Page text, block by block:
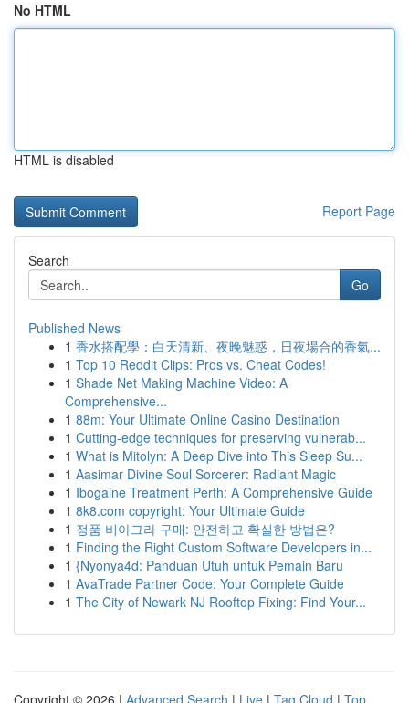
No HTML
HTML is disabled
Report Page
Search
Go
Published News
1 香水搭配學：白天清新、夜晚魅惑，日夜場合的香氣...
1 Top 10 Reddit Clips: Pros vs. Cheat Codes!
1 Shade Net Making Machine Video: A
Comprehensive...
1 88m: Your Ultimate Online Casino Destination
1 Cutting-edge techniques for preserving vulnerab...
1 What is Mitolyn: A Deep Dive into This Sleep Su...
1 Aasimar Divine Soul Sorcerer: Radiant Magic
1 Ibogaine Treatment Perth: A Comprehensive Guide
1 8k8.com copyright: Your Ultimate Guide
1 정품 비아그라 구매: 안전하고 확실한 방법은?
1 Finding the Right Custom Software Developers in...
1 {Nyonya4d: Panduan Utuh untuk Pemain Baru
1 AvaTrade Partner Code: Your Complete Guide
1 The City of Newark NJ Rooftop Fixing: Find Your...
Copyright © 2026 | Advanced Search | Live | Tag Cloud | Top